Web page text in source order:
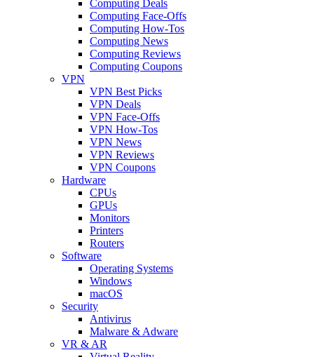
Computing Deals
Computing Face-Offs
Computing How-Tos
Computing News
Computing Reviews
Computing Coupons
VPN
VPN Best Picks
VPN Deals
VPN Face-Offs
VPN How-Tos
VPN News
VPN Reviews
VPN Coupons
Hardware
CPUs
GPUs
Monitors
Printers
Routers
Software
Operating Systems
Windows
macOS
Security
Antivirus
Malware & Adware
VR & AR